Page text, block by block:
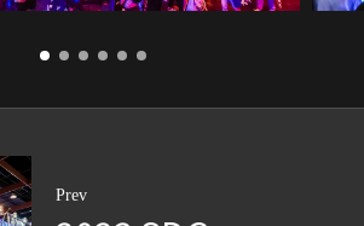
Prev